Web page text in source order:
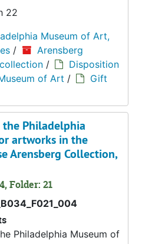
22
Museum of Art,
/
Arensberg
/
Disposition
of Art /
Gift
Philadelphia
artworks in the
Arensberg Collection,
Folder: 21
Philadelphia Museum of